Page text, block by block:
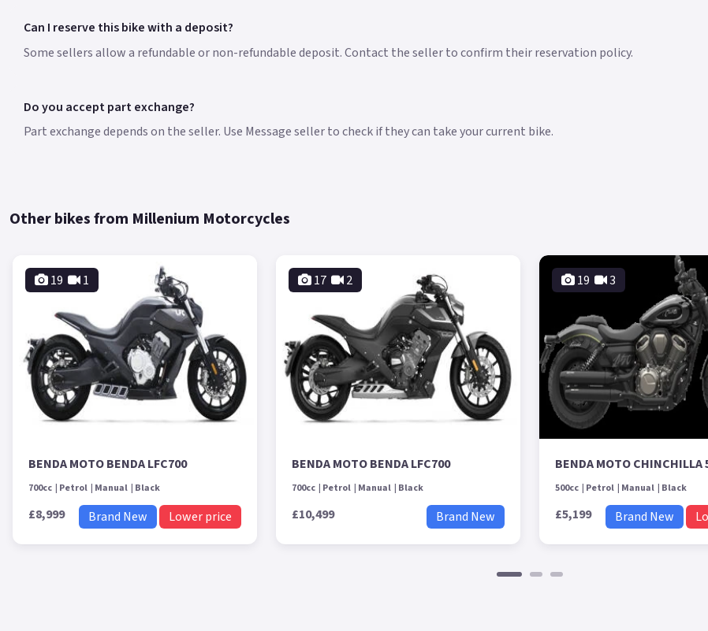
Can I reserve this bike with a deposit?
Some sellers allow a refundable or non-refundable deposit. Contact the seller to confirm their reservation policy.
Do you accept part exchange?
Part exchange depends on the seller. Use Message seller to check if they can take your current bike.
Other bikes from Millenium Motorcycles
19 1
BENDA MOTO BENDA LFC700
700cc Petrol Manual Black
£8,999 Brand New Lower price
17 2
BENDA MOTO BENDA LFC700
700cc Petrol Manual Black
£10,499 Brand New
19 3
BENDA MOTO CHINCHILLA
500cc Petrol Manual Black
£5,199 Brand New